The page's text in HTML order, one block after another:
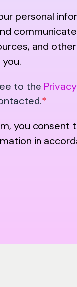
personal
and
to the
*
you consent
in